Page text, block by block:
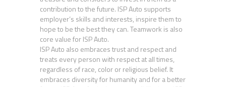
contribution to the future. ISP Auto supports
employer’s skills and interests, inspire them to
hope to be the best they can. Teamwork is also
core value for ISP Auto.
ISP Auto also embraces trust and respect and
treats every person with respect at all times,
regardless of race, color or religious belief. It
embraces diversity for humanity and for a better